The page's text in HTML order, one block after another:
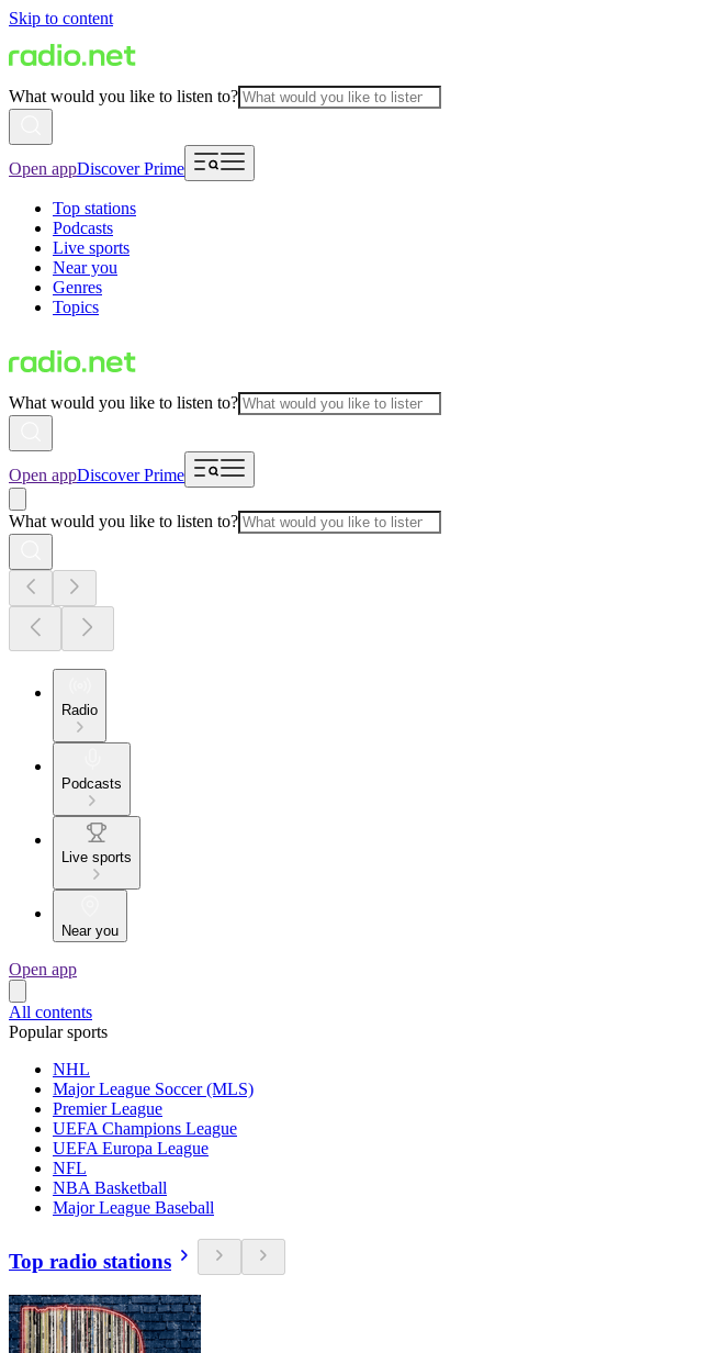
Skip to content
What would you like to listen to?
Open appDiscover Prime
Top stations
Podcasts
Live sports
Near you
Genres
Topics
What would you like to listen to?
Open appDiscover Prime
What would you like to listen to?
Radio
Podcasts
Live sports
Near you
Open app
All contents
Popular sports
NHL
Major League Soccer (MLS)
Premier League
UEFA Champions League
UEFA Europa League
NFL
NBA Basketball
Major League Baseball
Top radio stations